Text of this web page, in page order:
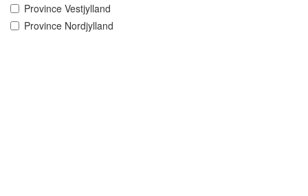
Province Vestjylland
Province Nordjylland